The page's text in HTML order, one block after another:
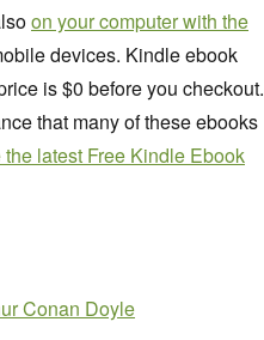
on your computer with the
devices. Kindle ebook
is $0 before you checkout.
that many of these ebooks
latest Free Kindle Ebook
Conan Doyle